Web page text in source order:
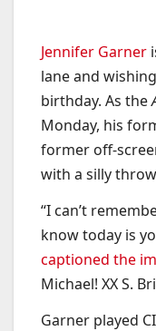
Jennifer Garner
lane and wishing
birthday. As the
Monday, his
former off-
with a silly
“I can’t
know today is
captioned the
Michael! XX S.
Garner played